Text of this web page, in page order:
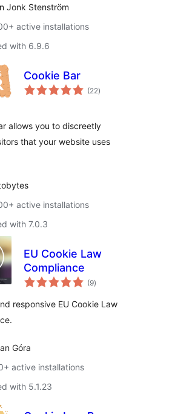
Jonk Stenström
active installations
with 6.9.6
Cookie Bar
(22total
ratings
)
allows you to discreetly
that your website uses
active installations
with 7.0.3
EU Cookie Law
Compliance
(9total
ratings
)
responsive EU Cookie Law
Góra
active installations
with 5.1.23